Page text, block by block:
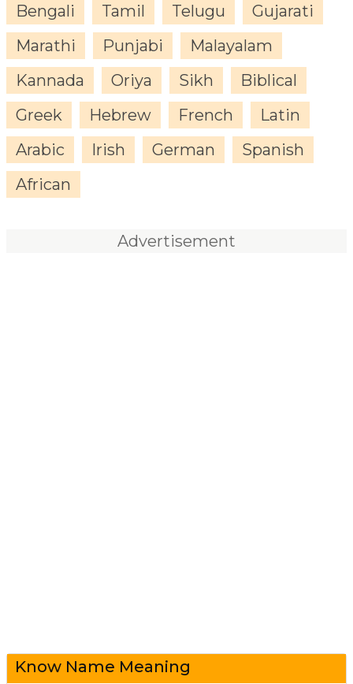
Bengali
Tamil Telugu
Gujarati
Marathi
Punjabi
Malayalam
Kannada
Oriya Sikh
Biblical
Greek
Hebrew French
Latin
Arabic
Irish German
Spanish
African
Advertisement
Know Name Meaning